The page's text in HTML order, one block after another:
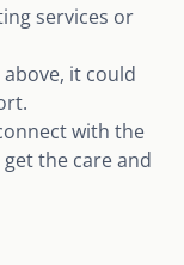
services or
it could
with the
the care and